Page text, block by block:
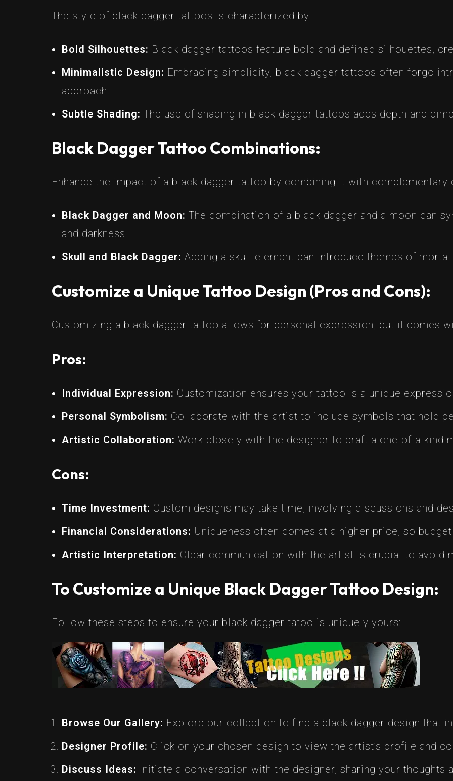
The style of black dagger tattoos is characterized by:
Bold Silhouettes: Black dagger tattoos feature bold and defined silhouettes,
Minimalistic Design: Embracing simplicity, black dagger tattoos often forgo
approach.
Subtle Shading: The use of shading in black dagger tattoos adds depth and
Black Dagger Tattoo Combinations:
Enhance the impact of a black dagger tattoo by combining it with complementary
Black Dagger and Moon: The combination of a black dagger and a moon can
and darkness.
Skull and Black Dagger: Adding a skull element can introduce themes of
Customize a Unique Tattoo Design (Pros and Cons):
Customizing a black dagger tattoo allows for personal expression, but it comes
Pros:
Individual Expression: Customization ensures your tattoo is a unique
Personal Symbolism: Collaborate with the artist to include symbols that hold
Artistic Collaboration: Work closely with the designer to craft a one-of-a-kind
Cons:
Time Investment: Custom designs may take time, involving discussions and
Financial Considerations: Uniqueness often comes at a higher price, so
Artistic Interpretation: Clear communication with the artist is crucial to avoid
To Customize a Unique Black Dagger Tattoo Design:
Follow these steps to ensure your black dagger tatoo is uniquely yours:
Browse Our Gallery: Explore our collection to find a black dagger design that
Designer Profile: Click on your chosen design to view the artist’s profile and
Discuss Ideas: Initiate a conversation with the designer, sharing your thoughts